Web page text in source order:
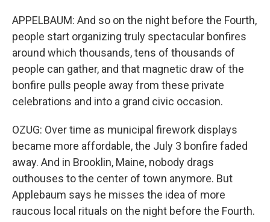
APPELBAUM: And so on the night before the Fourth,
people start organizing truly spectacular bonfires
around which thousands, tens of thousands of
people can gather, and that magnetic draw of the
bonfire pulls people away from these private
celebrations and into a grand civic occasion.
OZUG: Over time as municipal firework displays
became more affordable, the July 3 bonfire faded
away. And in Brooklin, Maine, nobody drags
outhouses to the center of town anymore. But
Applebaum says he misses the idea of more
raucous local rituals on the night before the Fourth.